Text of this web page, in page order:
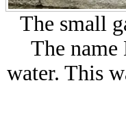
The small
The
water. This